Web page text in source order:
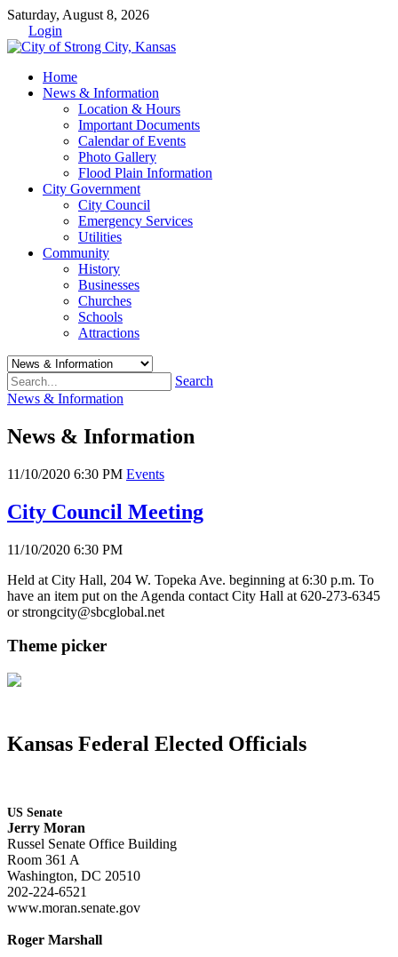
Saturday, August 8, 2026
Login
Home
News & Information
Location & Hours
Important Documents
Calendar of Events
Photo Gallery
Flood Plain Information
City Government
City Council
Emergency Services
Utilities
Community
History
Businesses
Churches
Schools
Attractions
Search
News & Information
News & Information
11/10/2020 6:30 PM Events
City Council Meeting
11/10/2020 6:30 PM
Held at City Hall, 204 W. Topeka Ave. beginning at 6:30 p.m. To
have an item put on the Agenda contact City Hall at 620-273-6345
or strongcity@sbcglobal.net
Theme picker
Kansas Federal Elected Officials
US Senate
Jerry Moran
Russel Senate Office Building
Room 361 A
Washington, DC 20510
202-224-6521
www.moran.senate.gov
Roger Marshall